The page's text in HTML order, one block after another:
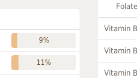
9%
11%
Vitamin
Vitamin
Vitamin